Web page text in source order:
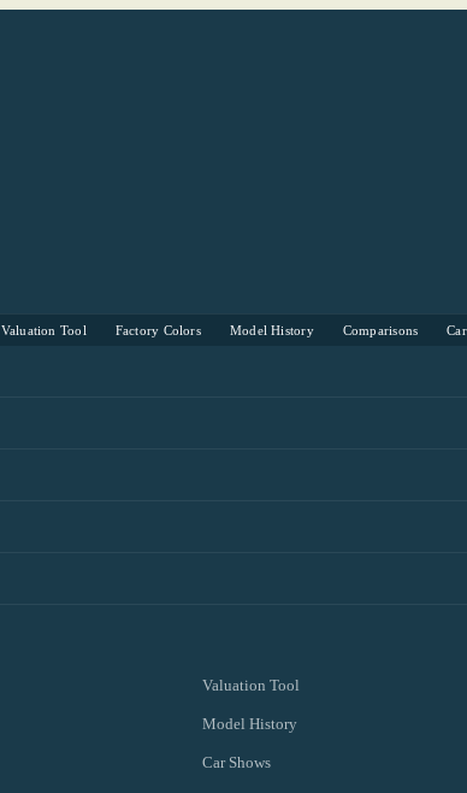
Valuation Tool Factory Colors Model History Comparisons
Valuation Tool
Model History
Car Shows